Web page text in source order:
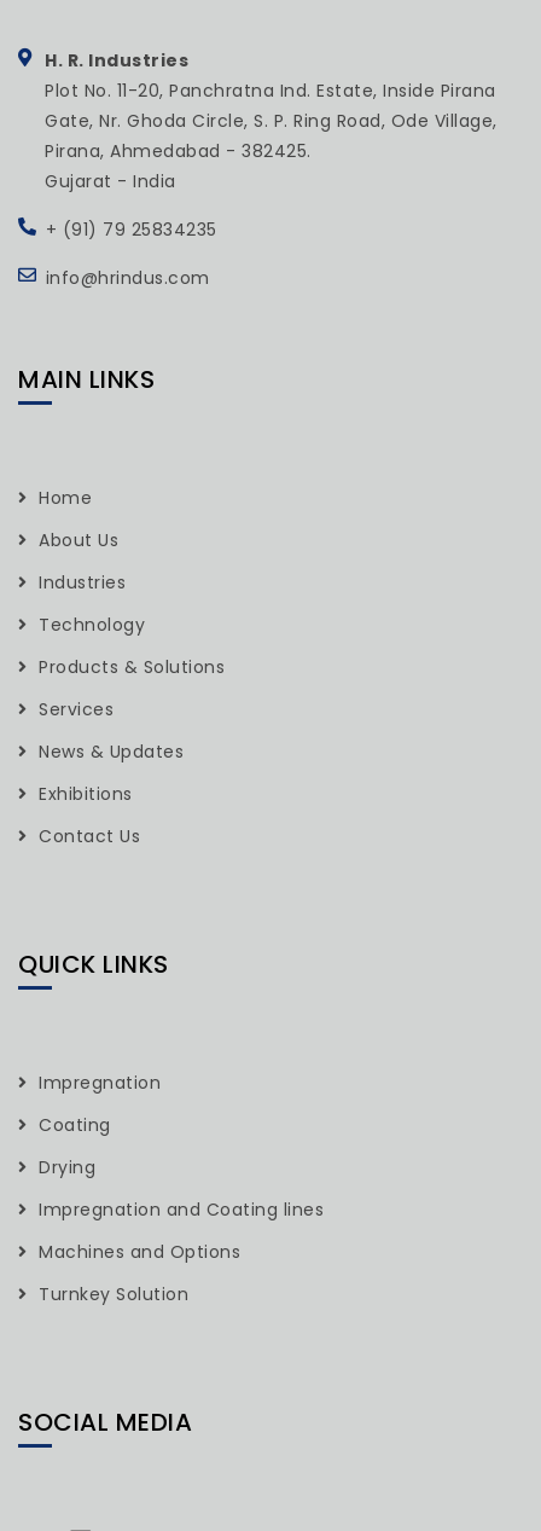
H. R. Industries
Plot No. 11-20, Panchratna Ind. Estate, Inside Pirana
Gate, Nr. Ghoda Circle, S. P. Ring Road, Ode Village,
Pirana, Ahmedabad - 382425.
Gujarat - India
+ (91) 79 25834235
info@hrindus.com
MAIN LINKS
Home
About Us
Industries
Technology
Products & Solutions
Services
News & Updates
Exhibitions
Contact Us
QUICK LINKS
Impregnation
Coating
Drying
Impregnation and Coating lines
Machines and Options
Turnkey Solution
SOCIAL MEDIA